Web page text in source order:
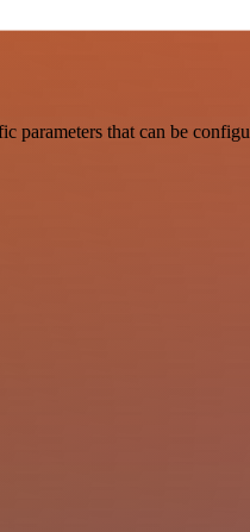
parameters that can be